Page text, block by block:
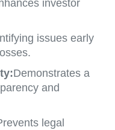
investor
issues early
Demonstrates a
and
legal